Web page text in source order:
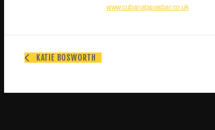
www.cubanatapasbar.co.uk
KATIE BOSWORTH